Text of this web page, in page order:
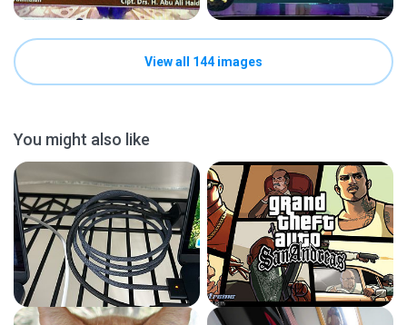
View all 144 images
You might also like